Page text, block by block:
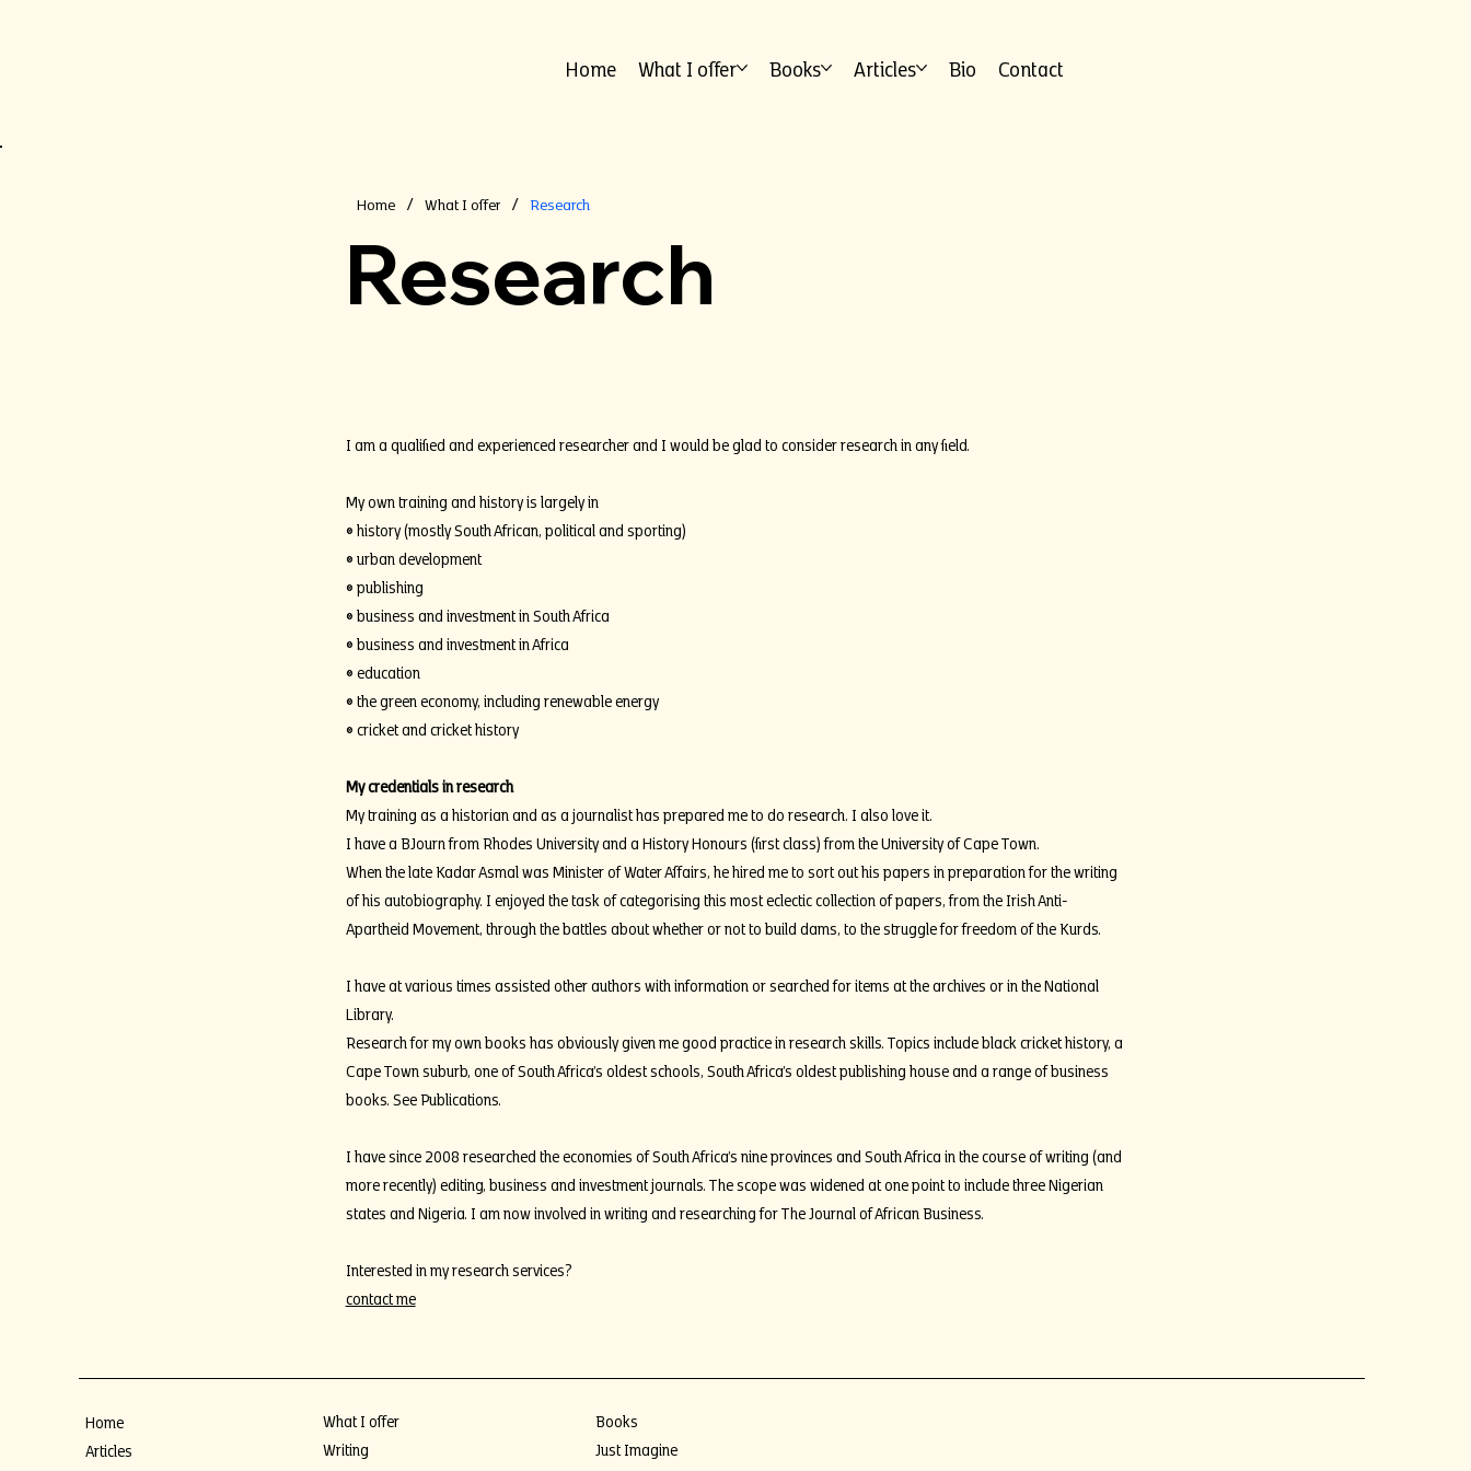
Home What I offer Books Articles Bio Contact
Home / What I offer / Research
Research
I am a qualified and experienced researcher and I would be glad to consider research in any field.
My own training and history is largely in
• history (mostly South African, political and sporting)
• urban development
• publishing
• business and investment in South Africa
• business and investment in Africa
• education
• the green economy, including renewable energy
• cricket and cricket history
My credentials in research
My training as a historian and as a journalist has prepared me to do research. I also love it.
I have a BJourn from Rhodes University and a History Honours (first class) from the University of Cape Town.
When the late Kadar Asmal was Minister of Water Affairs, he hired me to sort out his papers in preparation for the writing
of his autobiography. I enjoyed the task of categorising this most eclectic collection of papers, from the Irish Anti-
Apartheid Movement, through the battles about whether or not to build dams, to the struggle for freedom of the Kurds.
I have at various times assisted other authors with information or searched for items at the archives or in the National
Library.
Research for my own books has obviously given me good practice in research skills. Topics include black cricket history, a
Cape Town suburb, one of South Africa’s oldest schools, South Africa’s oldest publishing house and a range of business
books. See Publications.
I have since 2008 researched the economies of South Africa’s nine provinces and South Africa in the course of writing (and
more recently) editing, business and investment journals. The scope was widened at one point to include three Nigerian
states and Nigeria. I am now involved in writing and researching for The Journal of African Business.
Interested in my research services?
contact me
Home
Articles
What I offer
Writing
Books
Just Imagine